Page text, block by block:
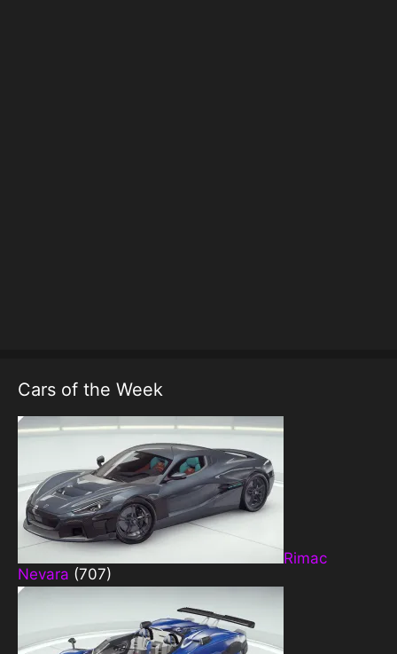
Cars of the Week
Rimac
Nevara (707)